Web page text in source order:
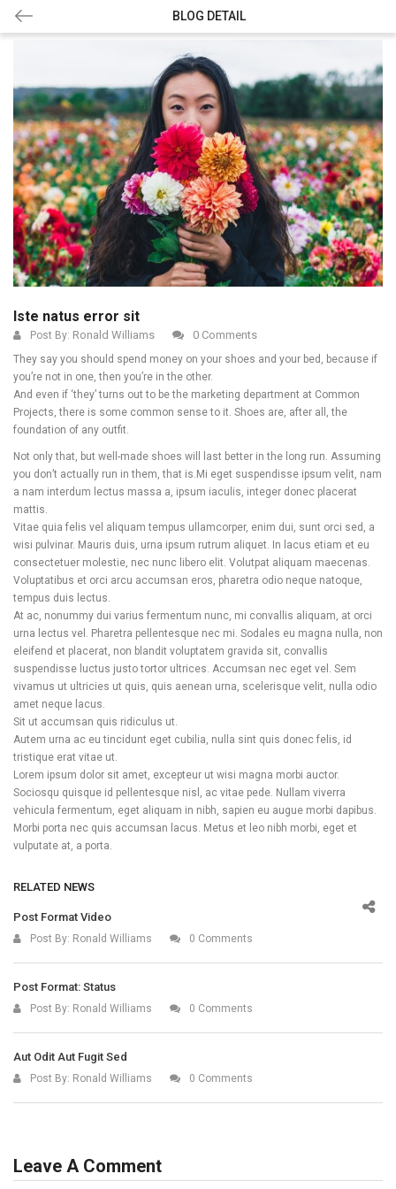
BLOG DETAIL
Iste natus error sit
Post By: Ronald Williams 0 Comments
They say you should spend money on your shoes and your bed, because if
you’re not in one, then you’re in the other.
And even if ‘they’ turns out to be the marketing department at Common
Projects, there is some common sense to it. Shoes are, after all, the
foundation of any outfit.
Not only that, but well-made shoes will last better in the long run. Assuming
you don’t actually run in them, that is.Mi eget suspendisse ipsum velit, nam
a nam interdum lectus massa a, ipsum iaculis, integer donec placerat
mattis.
Vitae quia felis vel aliquam tempus ullamcorper, enim dui, sunt orci sed, a
wisi pulvinar. Mauris duis, urna ipsum rutrum aliquet. In lacus etiam et eu
consectetuer molestie, nec nunc libero elit. Volutpat aliquam maecenas.
Voluptatibus et orci arcu accumsan eros, pharetra odio neque natoque,
tempus duis lectus.
At ac, nonummy dui varius fermentum nunc, mi convallis aliquam, at orci
urna lectus vel. Pharetra pellentesque nec mi. Sodales eu magna nulla, non
eleifend et placerat, non blandit voluptatem gravida sit, convallis
suspendisse luctus justo tortor ultrices. Accumsan nec eget vel. Sem
vivamus ut ultricies ut quis, quis aenean urna, scelerisque velit, nulla odio
amet neque lacus.
Sit ut accumsan quis ridiculus ut.
Autem urna ac eu tincidunt eget cubilia, nulla sint quis donec felis, id
tristique erat vitae ut.
Lorem ipsum dolor sit amet, excepteur ut wisi magna morbi auctor.
Sociosqu quisque id pellentesque nisl, ac vitae pede. Nullam viverra
vehicula fermentum, eget aliquam in nibh, sapien eu augue morbi dapibus.
Morbi porta nec quis accumsan lacus. Metus et leo nibh morbi, eget et
vulputate at, a porta.
RELATED NEWS
Post Format Video
Post By: Ronald Williams 0 Comments
Post Format: Status
Post By: Ronald Williams 0 Comments
Aut Odit Aut Fugit Sed
Post By: Ronald Williams 0 Comments
Leave A Comment